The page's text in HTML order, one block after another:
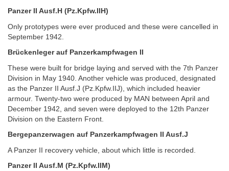
Panzer II Ausf.H (Pz.Kpfw.IIH)
Only prototypes were ever produced and these were cancelled in
September 1942.
Brückenleger auf Panzerkampfwagen II
These were built for bridge laying and served with the 7th Panzer
Division in May 1940. Another vehicle was produced, designated
as the Panzer II Ausf.J (Pz.Kpfw.IIJ), which included heavier
armour. Twenty-two were produced by MAN between April and
December 1942, and seven were deployed to the 12th Panzer
Division on the Eastern Front.
Bergepanzerwagen auf Panzerkampfwagen II Ausf.J
A Panzer II recovery vehicle, about which little is recorded.
Panzer II Ausf.M (Pz.Kpfw.IIM)